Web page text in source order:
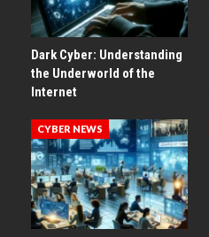
Dark Cyber: Understanding
the Underworld of the
Internet
CYBER NEWS